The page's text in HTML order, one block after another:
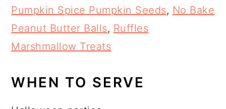
Pumpkin Spice Pumpkin Seeds, No Bake
Peanut Butter Balls, Ruffles
Marshmallow Treats
WHEN TO SERVE